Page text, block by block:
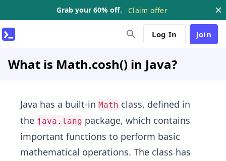
Grab your 60% off. Claim offer
Log In Join
What is Math.cosh() in Java?
Java has a built-in Math class, defined in
the java.lang package, which contains
important functions to perform basic
mathematical operations. The class has